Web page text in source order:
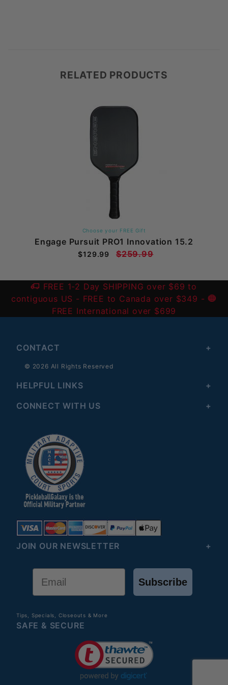
RELATED PRODUCTS
Choose your FREE Gift
Engage Pursuit PRO1 Innovation 15.2
$129.99 $259.99
FREE 1-2 Day SHIPPING over $69 to
contiguous US - FREE to Canada over $349 -
FREE International over $699
CONTACT
© 2026 All Rights Reserved
HELPFUL LINKS
CONNECT WITH US
JOIN OUR NEWSLETTER
Subscribe
Tips, Specials, Closeouts & More
SAFE & SECURE